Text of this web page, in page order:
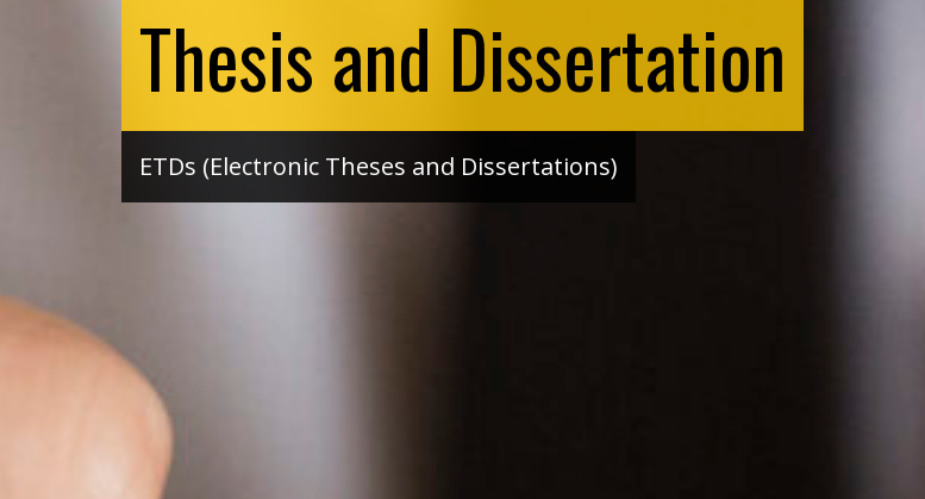
Thesis and Dissertation
ETDs (Electronic Theses and Dissertations)